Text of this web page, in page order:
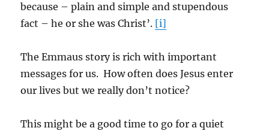
because – plain and simple and stupendous
fact – he or she was Christ’. [i]
The Emmaus story is rich with important
messages for us. How often does Jesus enter
our lives but we really don’t notice?
This might be a good time to go for a quiet